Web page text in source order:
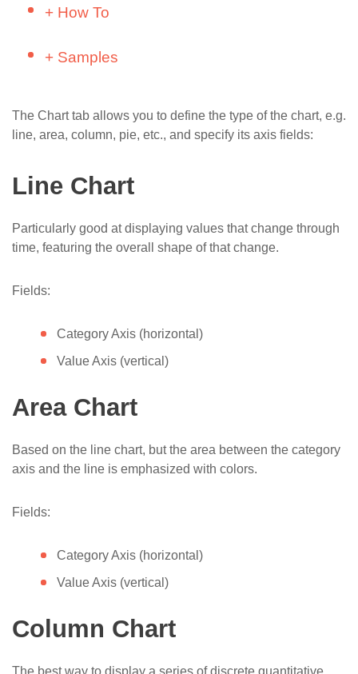
2013/2016/2019 (on-premises)
2010 (on-premises)
Build Simple Charts – Client Demographics
Build Simple Charts – Helpdesk Tags
Build Simple Charts – Maps with Geocoding
API (SharePoint)
Dashboard
Advanced
+ How To
Configure aggregation and sorting
Use multiple lists in Dashboard Designer
Add more series to a SharePoint Chart with
Dashboard Designer
Customize and rotate labels and tooltips in
SharePoint charts
Navigate over data by using draggable charts
Create a Floor Plan for SharePoint and
Display dashboard on SharePoint public site
+ Samples
Sales Dashboard
Project Dashboard
Markers on a map
The Chart tab allows you to define the type of the chart, e.g.
line, area, column, pie, etc., and specify its axis fields:
Line Chart
Particularly good at displaying values that change through
time, featuring the overall shape of that change.
Fields:
Category Axis (horizontal)
Value Axis (vertical)
Area Chart
Based on the line chart, but the area between the category
axis and the line is emphasized with colors.
Fields:
Category Axis (horizontal)
Value Axis (vertical)
Column Chart
The best way to display a series of discrete quantitative